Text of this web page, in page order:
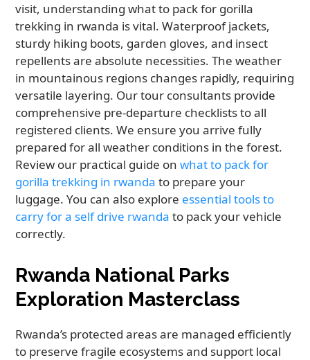
visit, understanding what to pack for gorilla
trekking in rwanda is vital. Waterproof jackets,
sturdy hiking boots, garden gloves, and insect
repellents are absolute necessities. The weather
in mountainous regions changes rapidly, requiring
versatile layering. Our tour consultants provide
comprehensive pre-departure checklists to all
registered clients. We ensure you arrive fully
prepared for all weather conditions in the forest.
Review our practical guide onwhat to pack for
gorilla trekking in rwanda to prepare your
luggage. You can also explore essential tools to
carry for a self drive rwanda to pack your vehicle
correctly.
Rwanda National Parks
Exploration Masterclass
Rwanda’s protected areas are managed efficiently
to preserve fragile ecosystems and support local